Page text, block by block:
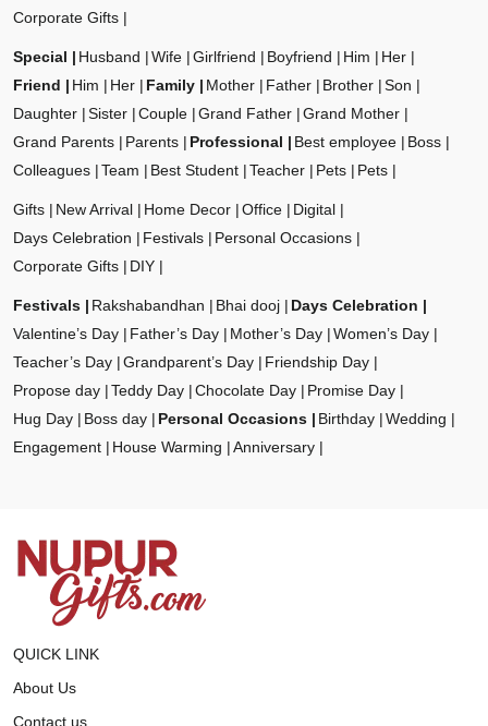
Corporate Gifts
Special Husband Wife Girlfriend Boyfriend Him
Her
Friend
Him Her Family Mother Father Brother
Son
Daughter
Sister Couple Grand Father
Grand Mother
Grand Parents
Parents Professional Best employee
Boss
Colleagues
Team Best Student Teacher Pets Pets
Gifts New Arrival Home Decor Office
Digital
Days Celebration
Festivals
Personal Occasions
Corporate Gifts
DIY
Festivals Rakshabandhan Bhai dooj
Days Celebration
Valentine’s Day
Father’s Day Mother’s Day
Women’s Day
Teacher’s Day
Grandparent’s Day
Friendship Day
Propose day
Teddy Day Chocolate Day
Promise Day
Hug Day
Boss day Personal Occasions Birthday
Wedding
Engagement
House Warming Anniversary
QUICK LINK
About Us
Contact us